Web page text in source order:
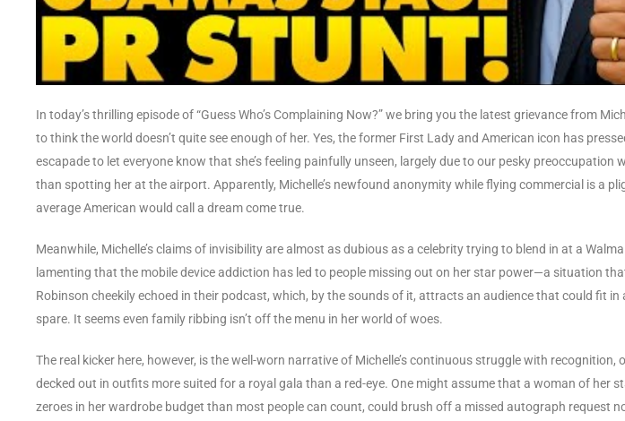
In today’s thrilling episode of “Guess Who’s Complaining Now?” we bring you the latest grievance from
to think the world doesn’t quite see enough of her. Yes, the former First Lady and American icon has
escapade to let everyone know that she’s feeling painfully unseen, largely due to our pesky preoccupation
than spotting her at the airport. Apparently, Michelle’s newfound anonymity while flying commercial is a
average American would call a dream come true.
Meanwhile, Michelle’s claims of invisibility are almost as dubious as a celebrity trying to blend in at a
lamenting that the mobile device addiction has led to people missing out on her star power—a situation
Robinson cheekily echoed in their podcast, which, by the sounds of it, attracts an audience that could fit
spare. It seems even family ribbing isn’t off the menu in her world of woes.
The real kicker here, however, is the well-worn narrative of Michelle’s continuous struggle with recognition,
decked out in outfits more suited for a royal gala than a red-eye. One might assume that a woman of her
zeroes in her wardrobe budget than most people can count, could brush off a missed autograph request